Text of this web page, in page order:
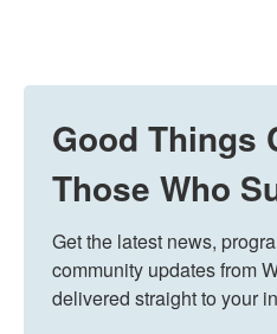
Good Things
Those Who
Get the latest news,
community updates from
delivered straight to your